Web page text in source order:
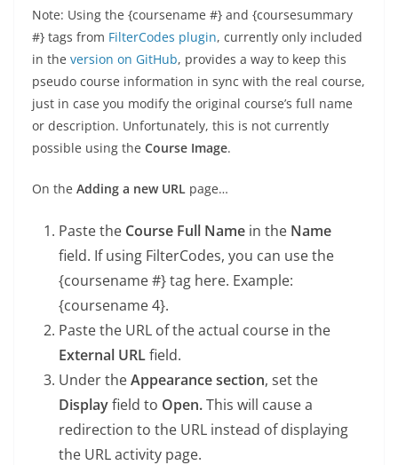
Note: Using the {coursename #} and {coursesummary
#} tags from FilterCodes plugin, currently only included
in the version on GitHub, provides a way to keep this
pseudo course information in sync with the real course,
just in case you modify the original course’s full name
or description. Unfortunately, this is not currently
possible using the Course Image.
On the Adding a new URL page…
Paste the Course Full Name in the Name
field. If using FilterCodes, you can use the
{coursename #} tag here. Example:
{coursename 4}.
Paste the URL of the actual course in the
External URLfield.
Under theAppearance section, set the
Displayfield to Open.This will cause a
redirection to the URL instead of displaying
the URL activity page.